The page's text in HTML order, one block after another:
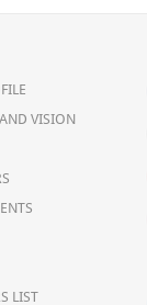
VISION
LIST